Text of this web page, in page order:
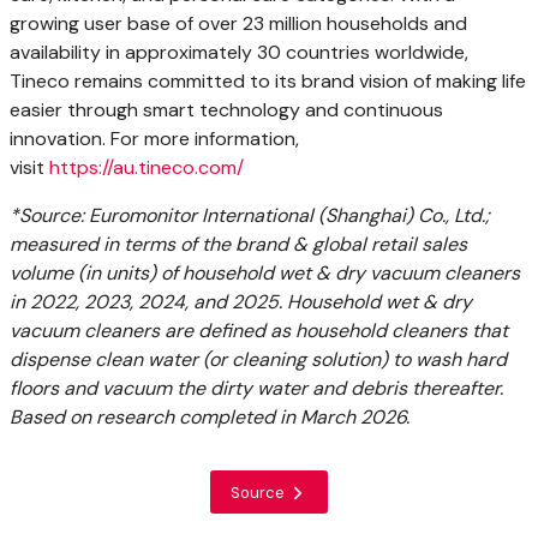
growing user base of over 23 million households and
availability in approximately 30 countries worldwide,
Tineco remains committed to its brand vision of making life
easier through smart technology and continuous
innovation. For more information,
visit https://au.tineco.com/
*Source: Euromonitor International (Shanghai) Co., Ltd.;
measured in terms of the brand & global retail sales
volume (in units) of household wet & dry vacuum cleaners
in 2022, 2023, 2024, and 2025. Household wet & dry
vacuum cleaners are defined as household cleaners that
dispense clean water (or cleaning solution) to wash hard
floors and vacuum the dirty water and debris thereafter.
Based on research completed in March 2026.
Source